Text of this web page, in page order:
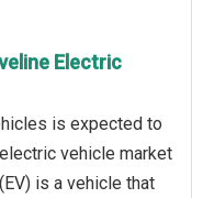
Electric
is expected to
vehicle market
is a vehicle that